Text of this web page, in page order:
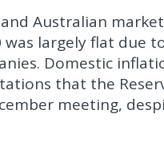
Australian
largely flat due
Domestic
that the
meeting,